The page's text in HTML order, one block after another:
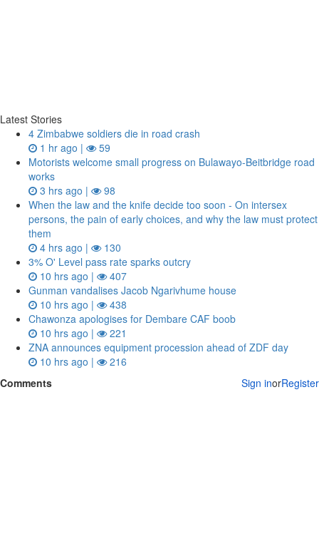
Latest Stories
4 Zimbabwe soldiers die in road crash
1 hr ago |
59
Motorists welcome small progress on Bulawayo-Beitbridge road
works
3 hrs ago |
98
When the law and the knife decide too soon - On intersex
persons, the pain of early choices, and why the law must protect
them
4 hrs ago |
130
3% O' Level pass rate sparks outcry
10 hrs ago |
407
Gunman vandalises Jacob Ngarivhume house
10 hrs ago |
438
Chawonza apologises for Dembare CAF boob
10 hrs ago |
221
ZNA announces equipment procession ahead of ZDF day
10 hrs ago |
216
Comments
Sign inorRegister